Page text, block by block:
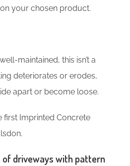
your chosen product.
maintained, this isn’t a
deteriorates or erodes,
apart or become loose.
first Imprinted Concrete
driveways with pattern